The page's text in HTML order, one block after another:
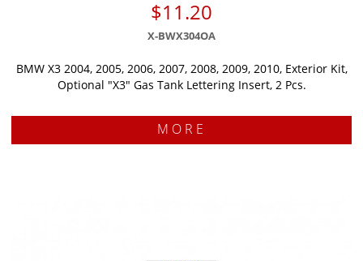
$11.20
X-BWX304OA
BMW X3 2004, 2005, 2006, 2007, 2008, 2009, 2010, Exterior Kit,
Optional "X3" Gas Tank Lettering Insert, 2 Pcs.
MORE